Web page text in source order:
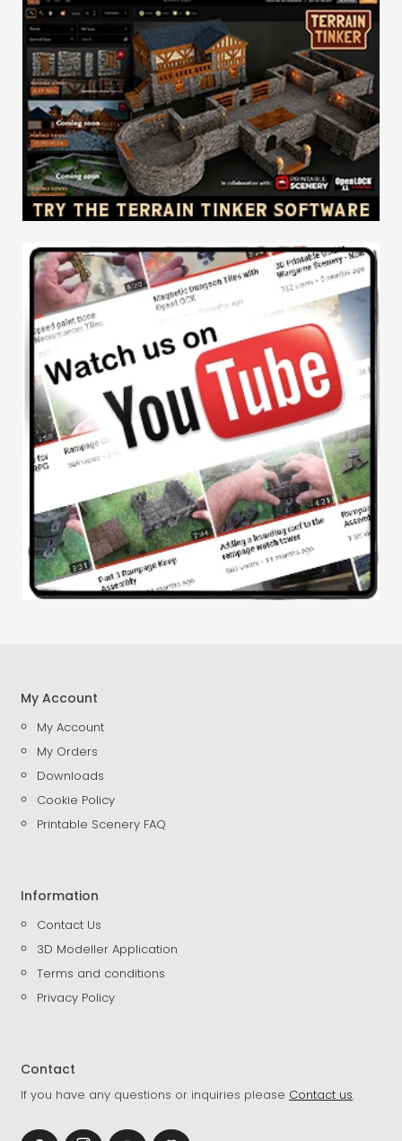
My Account
My Account
My Orders
Downloads
Cookie Policy
Printable Scenery FAQ
Information
Contact Us
3D Modeller Application
Terms and conditions
Privacy Policy
Contact
If you have any questions or inquiries please Contact us.